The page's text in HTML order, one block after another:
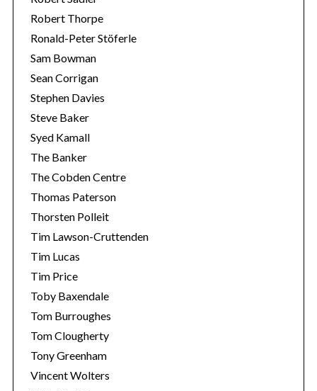
Robert Thorpe
Ronald-Peter Stöferle
Sam Bowman
Sean Corrigan
Stephen Davies
Steve Baker
Syed Kamall
The Banker
The Cobden Centre
Thomas Paterson
Thorsten Polleit
Tim Lawson-Cruttenden
Tim Lucas
Tim Price
Toby Baxendale
Tom Burroughes
Tom Clougherty
Tony Greenham
Vincent Wolters